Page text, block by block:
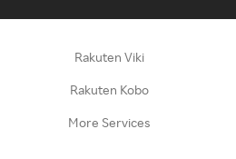
Rakuten Viki
Rakuten Kobo
More Services